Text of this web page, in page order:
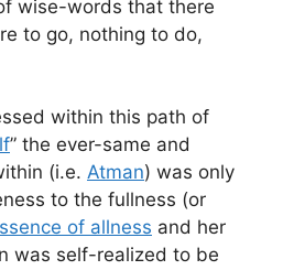
wise-words that there
to go, nothing to do,
within this path of
” the ever-same and
(i.e. Atman) was only
to the fullness (or
of allness and her
was self-realized to be